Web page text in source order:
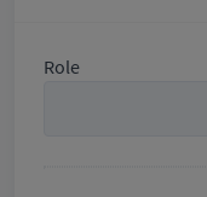
Role